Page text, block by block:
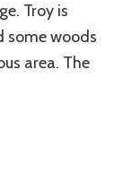
Troy is
some woods
area. The